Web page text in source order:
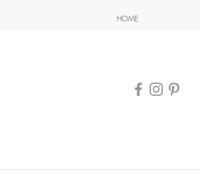
HOME